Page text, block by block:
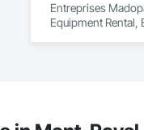
Entreprises
Equipment